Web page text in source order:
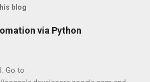
blog
via Python
Go to